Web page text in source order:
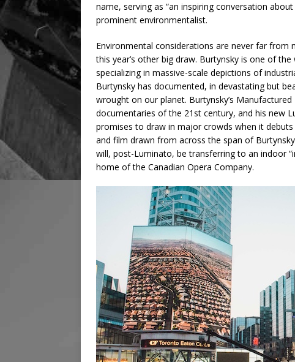
name, serving as “an inspiring conversation
prominent environmentalist.
Environmental considerations are never far
this year’s other big draw. Burtynsky is one of
specializing in massive-scale depictions of
Burtynsky has documented, in devastating but
wrought on our planet. Burtynsky’s
documentaries of the 21st century, and his new
promises to draw in major crowds when it
and film drawn from across the span of
will, post-Luminato, be transferring to an indoor
home of the Canadian Opera Company.